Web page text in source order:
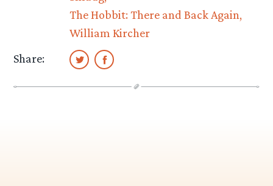
The Hobbit: There and Back Again
William Kircher
Share: